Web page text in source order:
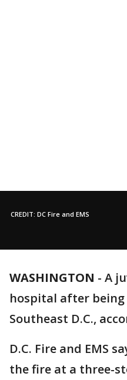
CREDIT: DC Fire and EMS
WASHINGTON - A
hospital after
Southeast D.C.,
D.C. Fire and EMS
the fire at a three-